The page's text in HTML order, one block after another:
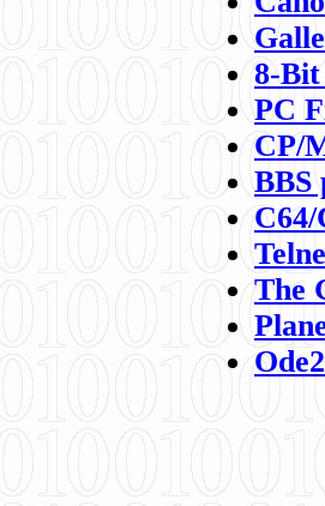
8-
PC
CP/
BBS
C64/
The